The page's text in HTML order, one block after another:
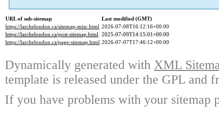
URL of sub-sitemap
Last modified (GMT)
https://larchelondon.ca/sitemap-misc.html 2026-07-08T16:12:16+00:00
https://larchelondon.ca/post-sitemap.html 2025-07-09T14:15:01+00:00
https://larchelondon.ca/page-sitemap.html 2026-07-07T17:46:12+00:00
Dynamically generated with XML
template is released under the GPL and
If you have problems with your sitemap